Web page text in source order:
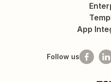
App
Follow us